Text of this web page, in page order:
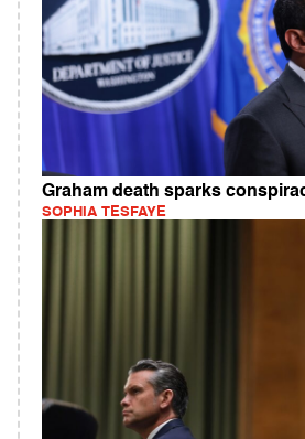
Graham death sparks
SOPHIA TESFAYE